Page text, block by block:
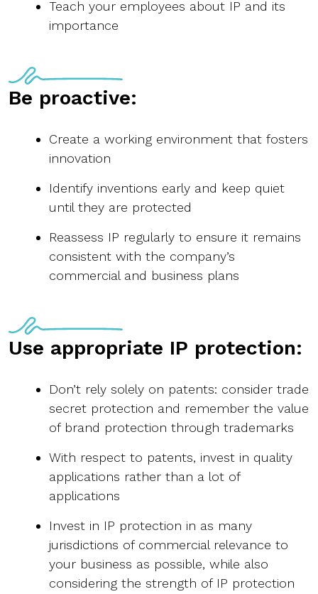
Teach your employees about IP and its
importance
Be proactive:
Create a working environment that fosters
innovation
Identify inventions early and keep quiet
until they are protected
Reassess IP regularly to ensure it remains
consistent with the company’s
commercial and business plans
Use appropriate IP protection:
Don’t rely solely on patents: consider trade
secret protection and remember the value
of brand protection through trademarks
With respect to patents, invest in quality
applications rather than a lot of
applications
Invest in IP protection in as many
jurisdictions of commercial relevance to
your business as possible, while also
considering the strength of IP protection